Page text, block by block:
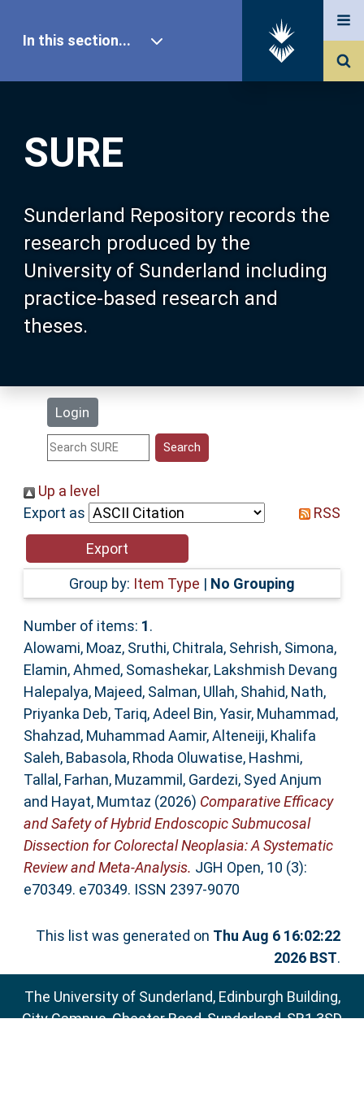
SURE
Sunderland Repository records the
research produced by the
University of Sunderland including
practice-based research and
theses.
Login
In this section...
Our Research
About SURE
Browse
Search
Statistics
Help
Accessibility
Up a level
Export as
RSS
Group by: Item Type | No Grouping
Number of items: 1.
Alowami, Moaz, Sruthi, Chitrala, Sehrish, Simona,
Elamin, Ahmed, Somashekar, Lakshmish Devang
Halepalya, Majeed, Salman, Ullah, Shahid, Nath,
Priyanka Deb, Tariq, Adeel Bin,Yasir, Muhammad,
Shahzad, Muhammad Aamir,Alteneiji, Khalifa
Saleh, Babasola, Rhoda Oluwatise, Hashmi,
Tallal , Farhan, Muzammil , Gardezi, Syed Anjum
and Hayat, Mumtaz (2026) Comparative Efficacy
and Safety of Hybrid Endoscopic Submucosal
Dissection for Colorectal Neoplasia: A Systematic
Review and Meta‐Analysis. JGH Open, 10 (3):
e70349. e70349. ISSN 2397-9070
This list was generated on Thu Aug 6 16:02:22
2026 BST.
The University of Sunderland, Edinburgh Building,
City Campus, Chester Road, Sunderland, SR1 3SD